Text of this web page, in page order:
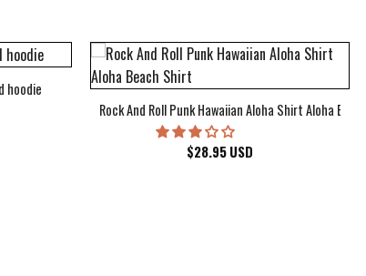
Hawaiian Shirt Aloha Beach Shirt
hoodie
Rock And Roll Punk Hawaiian Aloha Shirt Aloha
$28.95USD